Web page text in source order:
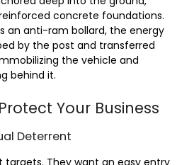
concrete foundations.
an anti-ram bollard, the energy
by the post and transferred
the vehicle and
behind it.
Your Business
Deterrent